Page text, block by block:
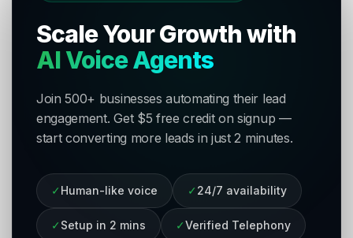
Scale Your Growth with
AI Voice Agents
Join 500+ businesses automating their lead
engagement. Get $5 free credit on signup —
start converting more leads in just 2 minutes.
✓ Human-like voice ✓ 24/7 availability
✓ Setup in 2 mins ✓Verified Telephony